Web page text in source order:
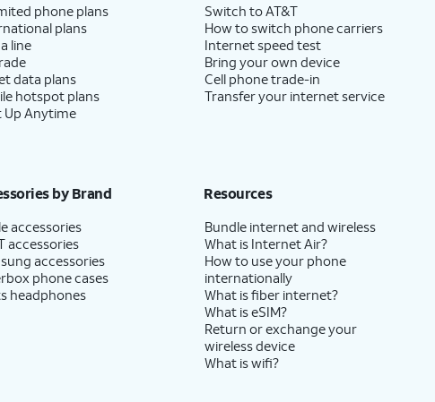
phone plans
plans
line
data plans
hotspot plans
Up Anytime
Switch to AT&T
How to switch phone carriers
Internet speed test
Bring your own device
Cell phone trade-in
Transfer your internet service
by Brand
accessories
accessories
accessories
phone cases
headphones
Resources
Bundle internet and wireless
What is Internet Air?
How to use your phone
internationally
What is fiber internet?
What is eSIM?
Return or exchange your
wireless device
What is wifi?